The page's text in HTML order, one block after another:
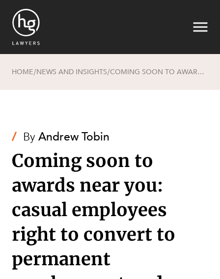
HOME/NEWS AND INSIGHTS/ COMING SOON TO AWARDS NEAR YOU: CASUAL EMPLOYEES RIGHT TO CONVERT TO PERMANENT EMPLOYMENT AND DOMESTIC VIOLENCE LEAVE
/ ByAndrew Tobin
Coming soon to
awards near you:
casual employees
right to convert to
permanent